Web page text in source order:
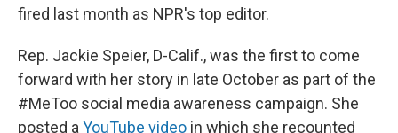
fired last month as NPR's top editor.
Rep. Jackie Speier, D-Calif., was the first to come
forward with her story in late October as part of the
#MeToo social media awareness campaign. She
posted a YouTube video in which she recounted